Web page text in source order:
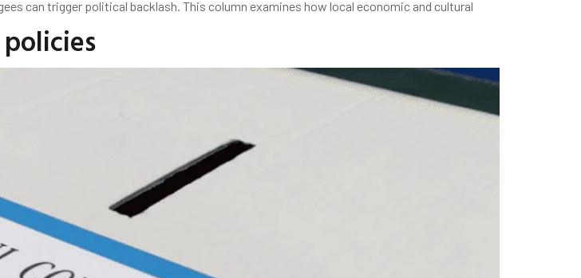
can trigger political backlash. This column examines how local economic and cultural